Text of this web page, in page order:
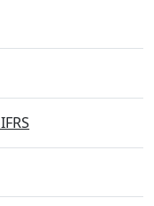
IFRS